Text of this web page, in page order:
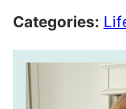
Categories: